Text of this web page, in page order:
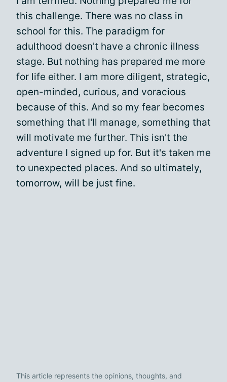
this challenge. There was no class in
school for this. The paradigm for
adulthood doesn't have a chronic illness
stage. But nothing has prepared me more
for life either. I am more diligent, strategic,
open-minded, curious, and voracious
because of this. And so my fear becomes
something that I'll manage, something that
will motivate me further. This isn't the
adventure I signed up for. But it's taken me
to unexpected places. And so ultimately,
tomorrow, will be just fine.
This article represents the opinions, thoughts, and